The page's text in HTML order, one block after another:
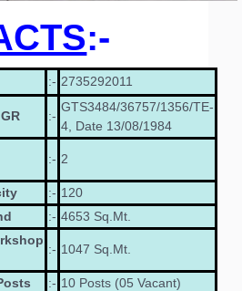
:-
:- 2735292011
:-
GTS3484/36757/1356/TE-
4, Date 13/08/1984
:- 2
:- 120
:- 4653 Sq.Mt.
:- 1047 Sq.Mt.
:- 10 Posts (05 Vacant)